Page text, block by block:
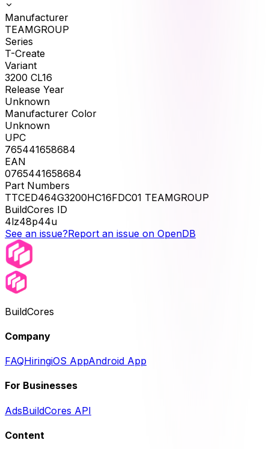
Manufacturer
TEAMGROUP
Series
T-Create
Variant
3200 CL16
Release Year
Unknown
Manufacturer Color
Unknown
UPC
765441658684
EAN
0765441658684
Part Numbers
TTCED464G3200HC16FDC01 TEAMGROUP
BuildCores ID
4lz48p44u
See an issue?Report an issue on OpenDB
BuildCores
Company
FAQHiringiOS AppAndroid App
For Businesses
AdsBuildCores API
Content